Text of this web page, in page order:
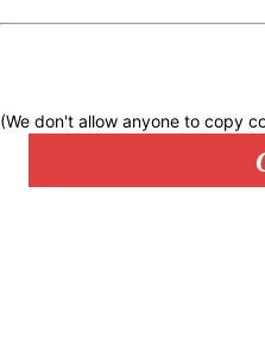
(We don't allow anyone to copy